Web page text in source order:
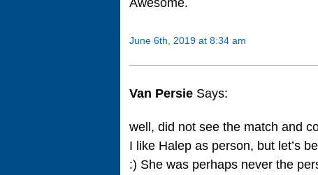
Awesome.
June 6th, 2019 at 8:34 am
Van Persie Says:
well, did not see the match and
I like Halep as person, but let’s
:) She was perhaps never the